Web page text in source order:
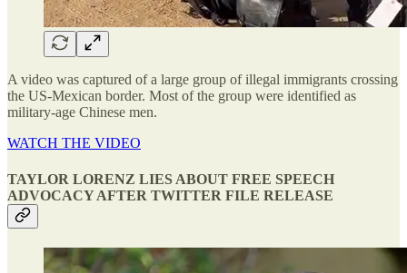
A video was captured of a large group of illegal immigrants crossing
the US-Mexican border. Most of the group were identified as
military-age Chinese men.
WATCH THE VIDEO
TAYLOR LORENZ LIES ABOUT FREE SPEECH
ADVOCACY AFTER TWITTER FILE RELEASE